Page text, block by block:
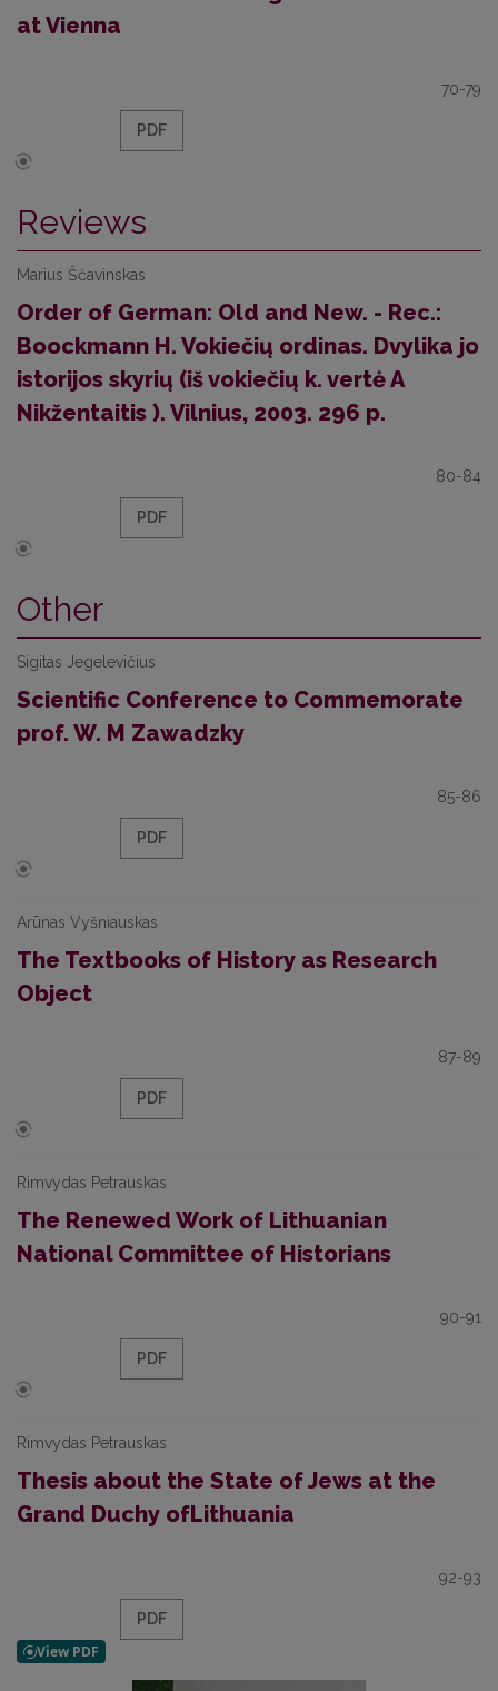
at Vienna
70-79
PDF
Reviews
Marius Ščavinskas
Order of German: Old and New. - Rec.:
Boockmann H. Vokiečių ordinas. Dvylika jo
istorijos skyrių (iš vokiečių k. vertė A
Nikžentaitis ). Vilnius, 2003. 296 p.
80-84
PDF
Other
Sigitas Jegelevičius
Scientific Conference to Commemorate
prof. W. M Zawadzky
85-86
PDF
Arūnas Vyšniauskas
The Textbooks of History as Research
Object
87-89
PDF
Rimvydas Petrauskas
The Renewed Work of Lithuanian
National Committee of Historians
90-91
PDF
Rimvydas Petrauskas
Thesis about the State of Jews at the
Grand Duchy ofLithuania
92-93
PDF